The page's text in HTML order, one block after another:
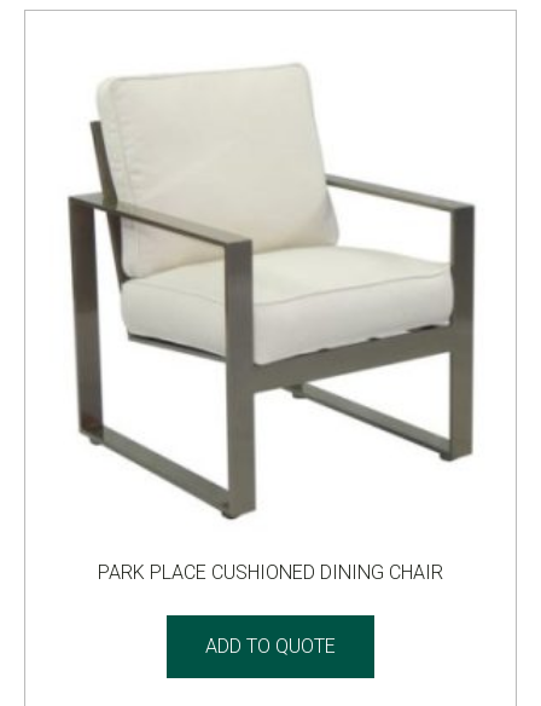
PARK PLACE CUSHIONED DINING CHAIR
ADD TO QUOTE